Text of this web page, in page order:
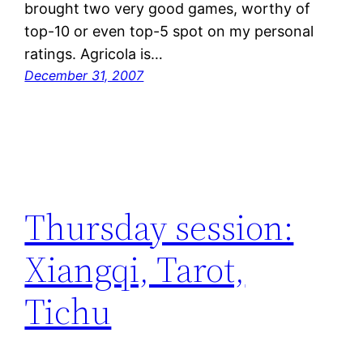
brought two very good games, worthy of
top-10 or even top-5 spot on my personal
ratings. Agricola is…
December 31, 2007
Thursday session:
Xiangqi, Tarot,
Tichu